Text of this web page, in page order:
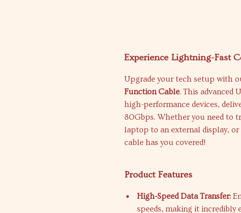
Experience Lightning-Fast
Upgrade your tech setup with
Function Cable. This advanced
high-performance devices,
80Gbps. Whether you need to
laptop to an external display,
cable has you covered!
Product Features
High-Speed Data Transfer:
speeds, making it incredibly